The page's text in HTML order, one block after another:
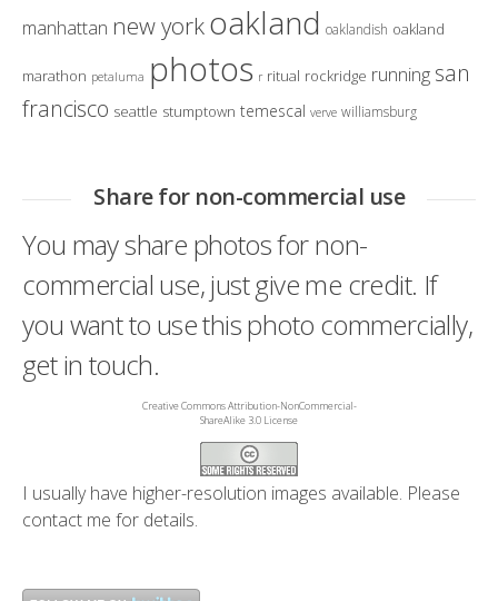
manhattan new yorkoakland oaklandish oakland
marathon petaluma photos r ritual rockridge running san
francisco seattle stumptown temescal verve williamsburg
Share for non-commercial use
You may share photos for non-
commercial use, just give me credit. If
you want to use this photo commercially,
get in touch.
Creative Commons Attribution-NonCommercial-
ShareAlike 3.0 License
I usually have higher-resolution images available. Please
contact me for details.